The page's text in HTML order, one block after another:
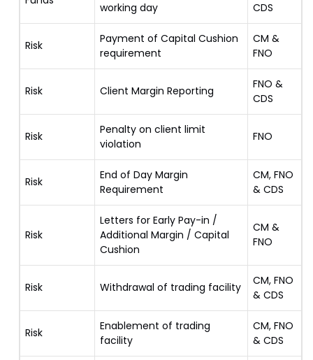
working day CDS
Risk
Payment of Capital Cushion
requirement
CM &
FNO
Risk Client Margin Reporting
FNO &
CDS
Risk
Penalty on client limit
violation
FNO
Risk
End of Day Margin
Requirement
CM, FNO
& CDS
Risk
Letters for Early Pay-in /
Additional Margin / Capital
Cushion
CM &
FNO
Risk Withdrawal of trading facility
CM, FNO
& CDS
Risk
Enablement of trading
facility
CM, FNO
& CDS